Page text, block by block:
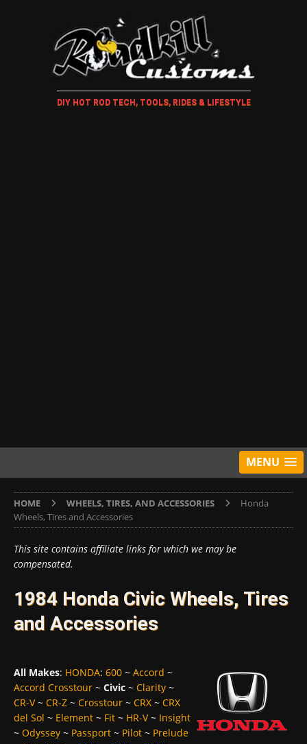
DIY HOT ROD TECH, TOOLS, RIDES & LIFESTYLE
MENU
HOME WHEELS, TIRES, AND ACCESSORIES
Honda
Wheels, Tires and Accessories
This site contains affiliate links for which we may be
compensated.
1984 Honda Civic Wheels, Tires
and Accessories
All Makes: HONDA: 600 ~ Accord ~
Accord Crosstour ~ Civic ~ Clarity ~
CR-V~ CR-Z ~ Crosstour ~ CRX ~ CRX
del Sol ~ Element ~ Fit ~ HR-V~ Insight
~ Odyssey ~ Passport ~ Pilot ~ Prelude